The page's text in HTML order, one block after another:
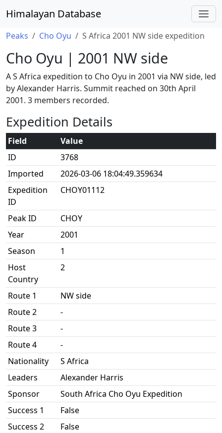
Himalayan Database
Peaks Cho Oyu S Africa 2001 NW side expedition
Cho Oyu | 2001 NW side
A S Africa expedition to Cho Oyu in 2001 via NW side, led
by Alexander Harris. Summit reached on 30th April
2001. 3 members recorded.
Expedition Details
Field
Value
ID
3768
Imported
2026-03-06 18:04:49.359634
Expedition
ID
CHOY01112
Peak ID
CHOY
Year
2001
Season
1
Host
Country
2
Route 1
NW side
Route 2
-
Route 3
-
Route 4
-
Nationality
S Africa
Leaders
Alexander Harris
Sponsor
South Africa Cho Oyu Expedition
Success 1
False
Success 2
False